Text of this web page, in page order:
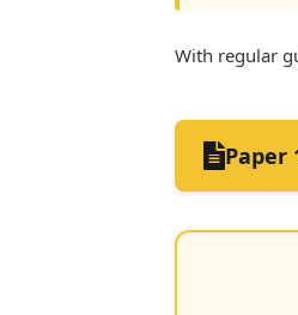
With regular
Paper